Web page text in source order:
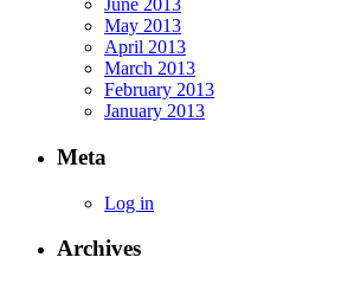
June 2013
May 2013
April 2013
March 2013
February 2013
January 2013
Meta
Log in
Archives